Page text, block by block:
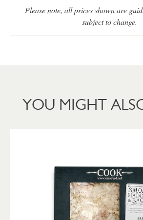
Please note, all prices shown are
subject to change.
YOU MIGHT